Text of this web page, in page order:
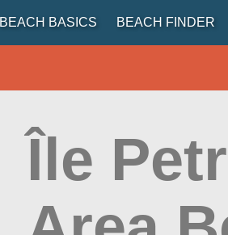
BEACH BASICS BEACH FINDER
Île